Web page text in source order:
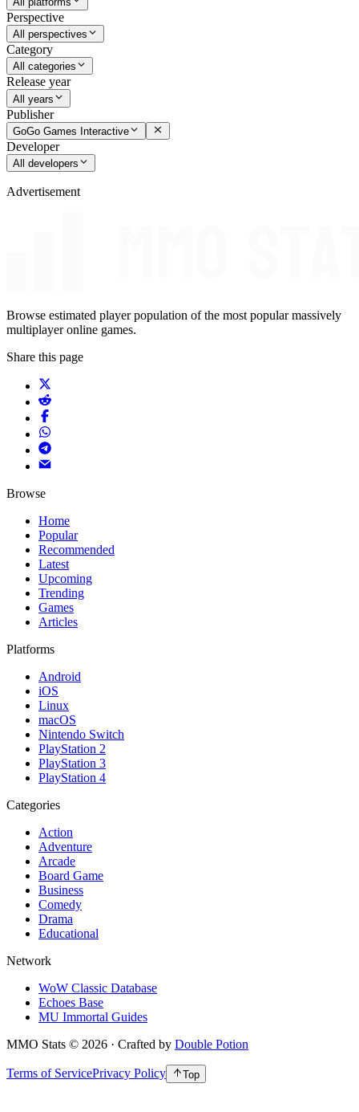
Perspective
All perspectives
Category
All categories
Release year
All years
Publisher
GoGo Games Interactive
Developer
All developers
Advertisement
Browse estimated player population of the most popular massively
multiplayer online games.
Share this page
Browse
Home
Popular
Recommended
Latest
Upcoming
Trending
Games
Articles
Platforms
Android
iOS
Linux
macOS
Nintendo Switch
PlayStation 2
PlayStation 3
PlayStation 4
Categories
Action
Adventure
Arcade
Board Game
Business
Comedy
Drama
Educational
Network
WoW Classic Database
Echoes Base
MU Immortal Guides
MMO Stats © 2026 · Crafted by Double Potion
Terms of ServicePrivacy Policy Top